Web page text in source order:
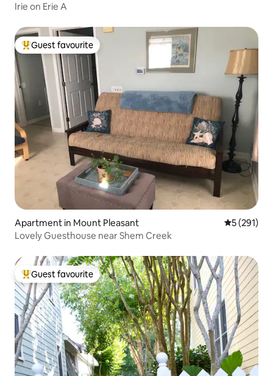
Irie on Erie A
Top guest favourite
Guest favourite
Apartment in Mount Pleasant 5 out of 5
5 (291)
Lovely Guesthouse near Shem Creek
Top guest favourite
Guest favourite